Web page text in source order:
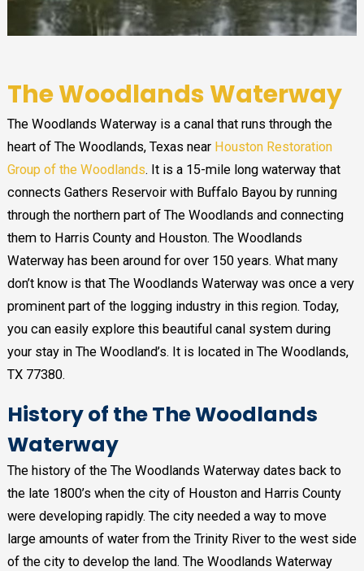
The Woodlands Waterway
The Woodlands Waterway is a canal that runs through the
heart of The Woodlands, Texas near Houston Restoration
Group of the Woodlands. It is a 15-mile long waterway that
connects Gathers Reservoir with Buffalo Bayou by running
through the northern part of The Woodlands and connecting
them to Harris County and Houston. The Woodlands
Waterway has been around for over 150 years. What many
don’t know is that The Woodlands Waterway was once a very
prominent part of the logging industry in this region. Today,
you can easily explore this beautiful canal system during
your stay in The Woodland’s. It is located in The Woodlands,
TX 77380.
History of the The Woodlands
Waterway
The history of the The Woodlands Waterway dates back to
the late 1800’s when the city of Houston and Harris County
were developing rapidly. The city needed a way to move
large amounts of water from the Trinity River to the west side
of the city to develop the land. The Woodlands Waterway